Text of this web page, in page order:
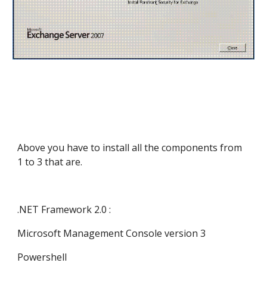
Above you have to install all the components from
1 to 3 that are.
.NET Framework 2.0 :
Microsoft Management Console version 3
Powershell